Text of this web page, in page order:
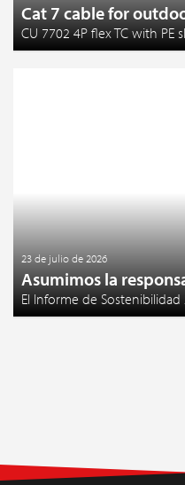
Cat 7 cable for
CU 7702 4P flex TC with PE
23 de julio de 2026
Asumimos la
El Informe de